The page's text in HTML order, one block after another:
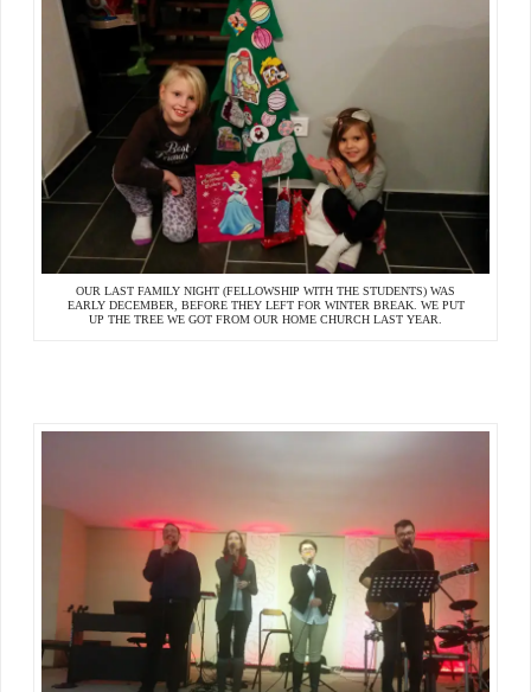
OUR LAST FAMILY NIGHT (FELLOWSHIP WITH THE STUDENTS) WAS
EARLY DECEMBER, BEFORE THEY LEFT FOR WINTER BREAK. WE PUT
UP THE TREE WE GOT FROM OUR HOME CHURCH LAST YEAR.